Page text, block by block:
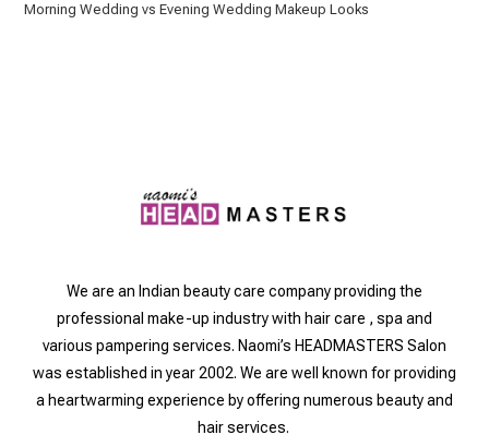
Morning Wedding vs Evening Wedding Makeup Looks
We are an Indian beauty care company providing the
professional make-up industry with hair care , spa and
various pampering services. Naomi’s HEADMASTERS Salon
was established in year 2002. We are well known for providing
a heartwarming experience by offering numerous beauty and
hair services.